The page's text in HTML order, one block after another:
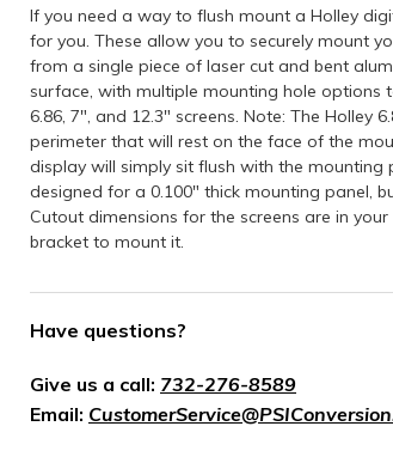
If you need a way to flush mount a Holley
for you. These allow you to securely mount
from a single piece of laser cut and bent
surface, with multiple mounting hole options
6.86, 7", and 12.3" screens. Note: The Holley
perimeter that will rest on the face of the
display will simply sit flush with the mounting
designed for a 0.100" thick mounting panel,
Cutout dimensions for the screens are in
bracket to mount it.
Have questions?
Give us a call: 732-276-8589
Email: